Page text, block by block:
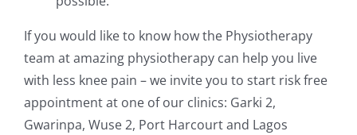
If you would like to know how the Physiotherapy
team at amazing physiotherapy can help you live
with less knee pain – we invite you to start risk free
appointment at one of our clinics: Garki 2,
Gwarinpa, Wuse 2, Port Harcourt and Lagos